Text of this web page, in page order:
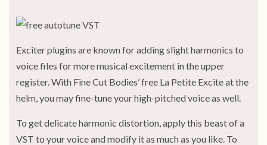
Exciter plugins are known for adding slight harmonics to
voice files for more musical excitement in the upper
register. With Fine Cut Bodies’ free La Petite Excite at the
helm, you may fine-tune your high-pitched voice as well.
To get delicate harmonic distortion, apply this beast of a
VST to your voice and modify it as much as you like. To